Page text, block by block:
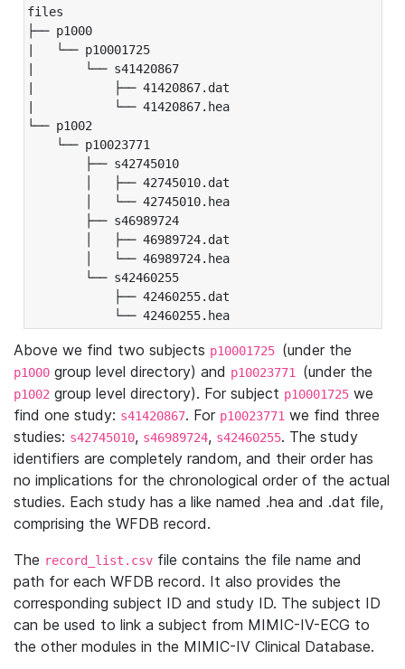
files
├── p1000
|   └── p10001725
|       └── s41420867
|           ├── 41420867.dat
|           └── 41420867.hea
└── p1002
└── p10023771
├── s42745010
│   ├── 42745010.dat
│   └── 42745010.hea
├── s46989724
│   ├── 46989724.dat
│   └── 46989724.hea
└── s42460255
├── 42460255.dat
└── 42460255.hea
Above we find two subjects p10001725 (under the
p1000 group level directory) and p10023771 (under the
p1002 group level directory). For subject p10001725 we
find one study: s41420867. For p10023771 we find three
studies: s42745010, s46989724, s42460255. The study
identifiers are completely random, and their order has
no implications for the chronological order of the actual
studies. Each study has a like named .hea and .dat file,
comprising the WFDB record.
The record_list.csv file contains the file name and
path for each WFDB record. It also provides the
corresponding subject ID and study ID. The subject ID
can be used to link a subject from MIMIC-IV-ECG to
the other modules in the MIMIC-IV Clinical Database.